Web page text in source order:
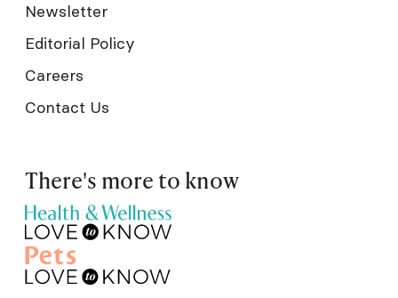
Newsletter
Editorial Policy
Careers
Contact Us
There's more to know